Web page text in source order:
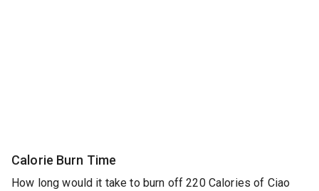
Calorie Burn Time
How long would it take to burn off 220 Calories of Ciao